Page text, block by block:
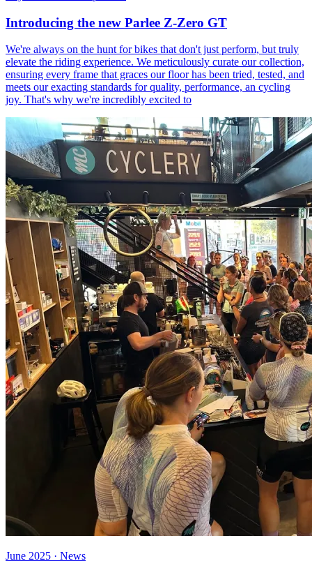
Introducing the new Parlee Z-Zero GT
We're always on the hunt for bikes that don't just perform, but truly
elevate the riding experience. We meticulously curate our collection,
ensuring every frame that graces our floor has been tried, tested, and
meets our exacting standards for quality, performance, an cycling
joy. That's why we're incredibly excited to
June 2025 · News